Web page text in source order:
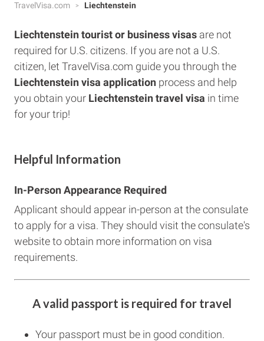
TravelVisa.com Liechtenstein
Liechtenstein tourist or business visas are not
required for U.S. citizens. If you are not a U.S.
citizen, let TravelVisa.com guide you through the
Liechtenstein visa application process and help
you obtain your Liechtenstein travel visa in time
for your trip!
Helpful Information
In-Person Appearance Required
Applicant should appear in-person at the consulate
to apply for a visa. They should visit the consulate's
website to obtain more information on visa
requirements.
A valid passport is required for travel
Your passport must be in good condition.